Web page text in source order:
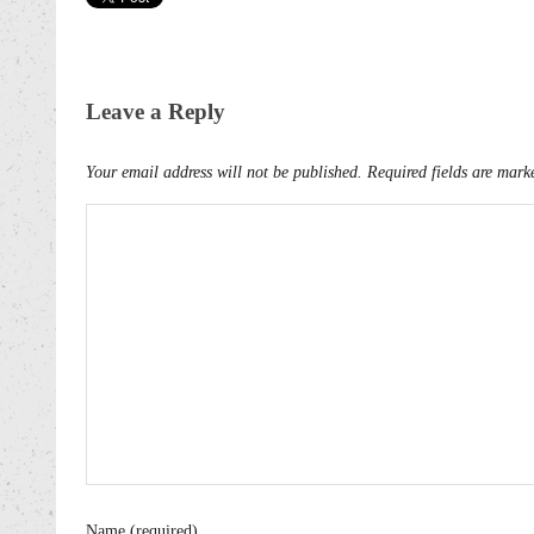
Leave a Reply
Your email address will not be published. Required fields are